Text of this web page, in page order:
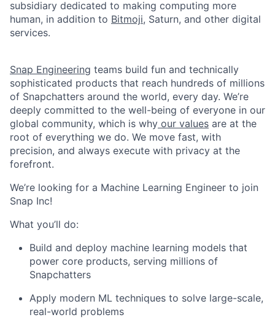
subsidiary dedicated to making computing more
human, in addition to Bitmoji, Saturn, and other digital
services.
Snap Engineering teams build fun and technically
sophisticated products that reach hundreds of millions
of Snapchatters around the world, every day. We’re
deeply committed to the well-being of everyone in our
global community, which is why our values are at the
root of everything we do. We move fast, with
precision, and always execute with privacy at the
forefront.
We’re looking for a Machine Learning Engineer to join
Snap Inc!
What you’ll do:
Build and deploy machine learning models that
power core products, serving millions of
Snapchatters
Apply modern ML techniques to solve large-scale,
real-world problems